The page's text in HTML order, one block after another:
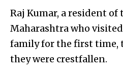
Raj Kumar, a resident
Maharashtra who
family for the first time,
they were crestfallen.